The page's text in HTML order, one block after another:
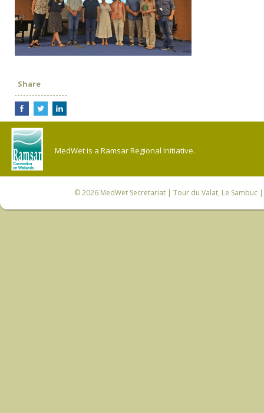
Share
MedWet is a Ramsar Regional Initiative.
© 2026 MedWet Secretariat| Tour du Valat, Le Sambuc